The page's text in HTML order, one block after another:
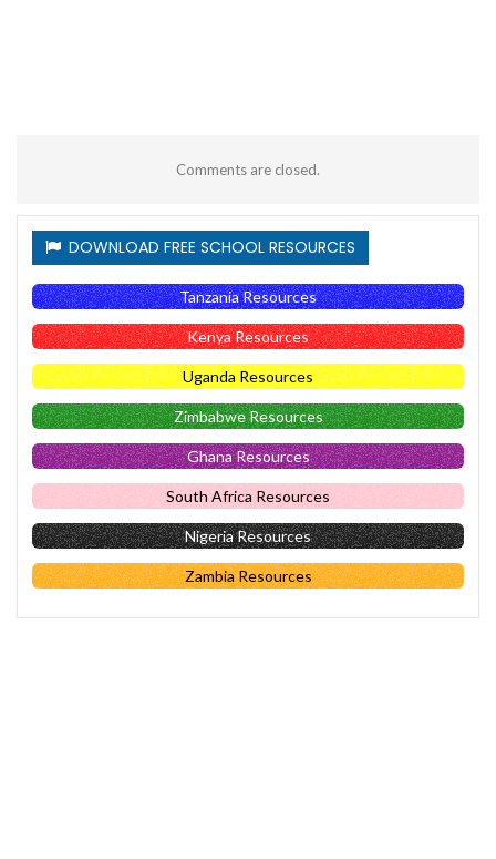
Comments are closed.
DOWNLOAD FREE SCHOOL RESOURCES
Tanzania Resources
Kenya Resources
Uganda Resources
Zimbabwe Resources
Ghana Resources
South Africa Resources
Nigeria Resources
Zambia Resources